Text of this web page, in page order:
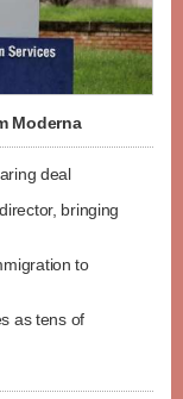
Moderna
deal
bringing
to
as tens of